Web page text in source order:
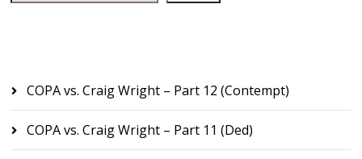
COPA vs. Craig Wright – Part 12 (Contempt)
COPA vs. Craig Wright – Part 11 (Ded)